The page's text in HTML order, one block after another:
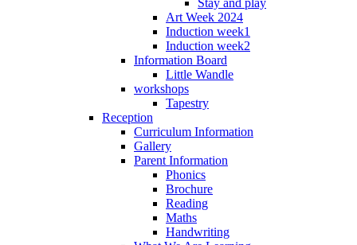
Stay and play
Art Week 2024
Induction week1
Induction week2
Information Board
Little Wandle
workshops
Tapestry
Reception
Curriculum Information
Gallery
Parent Information
Phonics
Brochure
Reading
Maths
Handwriting